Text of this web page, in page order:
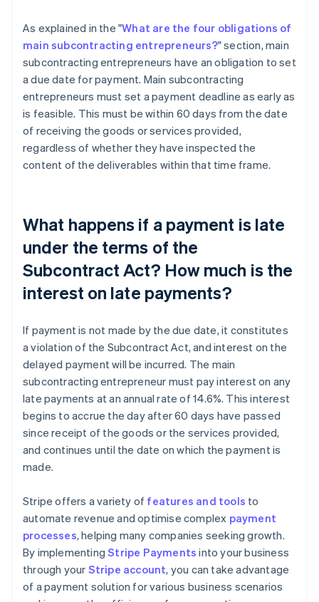
As explained in the "What are the four obligations of
main subcontracting entrepreneurs?" section, main
subcontracting entrepreneurs have an obligation to set
a due date for payment. Main subcontracting
entrepreneurs must set a payment deadline as early as
is feasible. This must be within 60 days from the date
of receiving the goods or services provided,
regardless of whether they have inspected the
content of the deliverables within that time frame.
What happens if a payment is late
under the terms of the
Subcontract Act? How much is the
interest on late payments?
If payment is not made by the due date, it constitutes
a violation of the Subcontract Act, and interest on the
delayed payment will be incurred. The main
subcontracting entrepreneur must pay interest on any
late payments at an annual rate of 14.6%. This interest
begins to accrue the day after 60 days have passed
since receipt of the goods or the services provided,
and continues until the date on which the payment is
made.
Stripe offers a variety of features and tools to
automate revenue and optimise complex payment
processes, helping many companies seeking growth.
By implementingStripe Payments into your business
through your Stripe account, you can take advantage
of a payment solution for various business scenarios
Australia
English